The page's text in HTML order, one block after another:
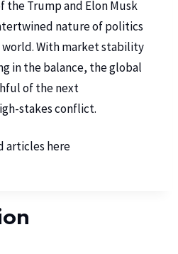
the Trump and Elon Musk
nature of politics
world. With market stability
in the balance, the global
of the next
stakes conflict.
articles here